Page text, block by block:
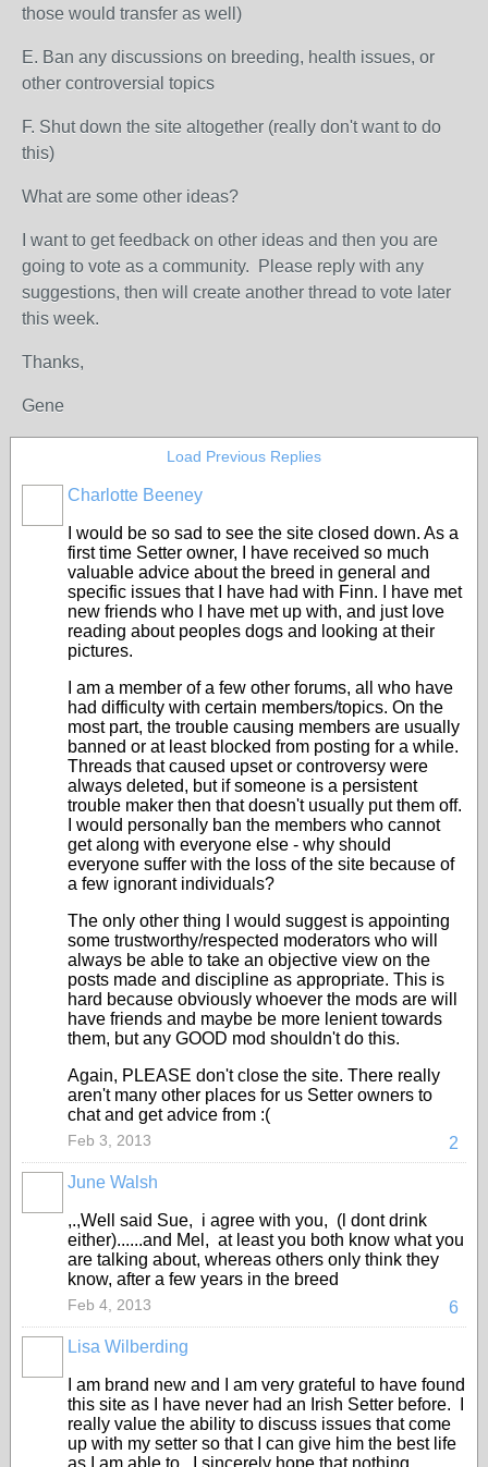
those would transfer as well)
E. Ban any discussions on breeding, health issues, or
other controversial topics
F. Shut down the site altogether (really don't want to do
this)
What are some other ideas?
I want to get feedback on other ideas and then you are
going to vote as a community. Please reply with any
suggestions, then will create another thread to vote later
this week.
Thanks,
Gene
Load Previous Replies
Charlotte Beeney
I would be so sad to see the site closed down. As a
first time Setter owner, I have received so much
valuable advice about the breed in general and
specific issues that I have had with Finn. I have met
new friends who I have met up with, and just love
reading about peoples dogs and looking at their
pictures.
I am a member of a few other forums, all who have
had difficulty with certain members/topics. On the
most part, the trouble causing members are usually
banned or at least blocked from posting for a while.
Threads that caused upset or controversy were
always deleted, but if someone is a persistent
trouble maker then that doesn't usually put them off.
I would personally ban the members who cannot
get along with everyone else - why should
everyone suffer with the loss of the site because of
a few ignorant individuals?
The only other thing I would suggest is appointing
some trustworthy/respected moderators who will
always be able to take an objective view on the
posts made and discipline as appropriate. This is
hard because obviously whoever the mods are will
have friends and maybe be more lenient towards
them, but any GOOD mod shouldn't do this.
Again, PLEASE don't close the site. There really
aren't many other places for us Setter owners to
chat and get advice from :(
2
Feb 3, 2013
June Walsh
,.,Well said Sue, i agree with you, (l dont drink
either)......and Mel, at least you both know what you
are talking about, whereas others only think they
know, after a few years in the breed
6
Feb 4, 2013
Lisa Wilberding
I am brand new and I am very grateful to have found
this site as I have never had an Irish Setter before. I
really value the ability to discuss issues that come
up with my setter so that I can give him the best life
as I am able to. I sincerely hope that nothing